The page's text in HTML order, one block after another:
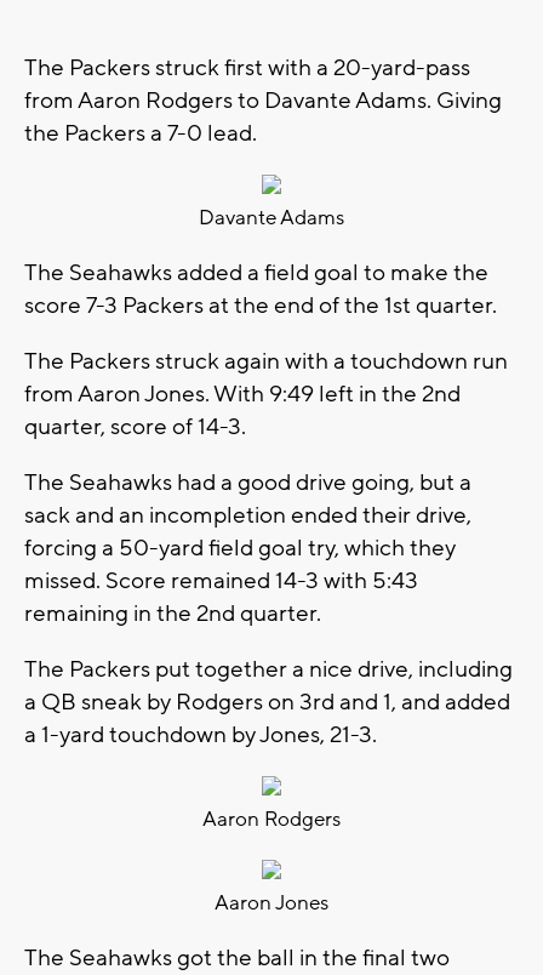
The Packers struck first with a 20-yard-pass
from Aaron Rodgers to Davante Adams. Giving
the Packers a 7-0 lead.
Davante Adams
The Seahawks added a field goal to make the
score 7-3 Packers at the end of the 1st quarter.
The Packers struck again with a touchdown run
from Aaron Jones. With 9:49 left in the 2nd
quarter, score of 14-3.
The Seahawks had a good drive going, but a
sack and an incompletion ended their drive,
forcing a 50-yard field goal try, which they
missed. Score remained 14-3 with 5:43
remaining in the 2nd quarter.
The Packers put together a nice drive, including
a QB sneak by Rodgers on 3rd and 1, and added
a 1-yard touchdown by Jones, 21-3.
Aaron Rodgers
Aaron Jones
The Seahawks got the ball in the final two